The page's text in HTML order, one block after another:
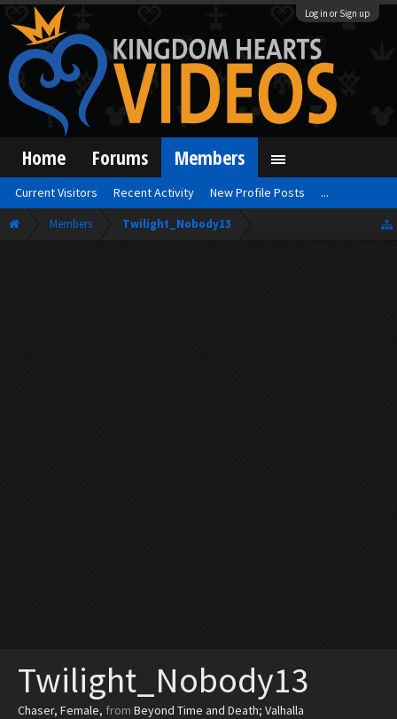
Log in or Sign up
Members Twilight_Nobody13
Twilight_Nobody13
Chaser, Female, from Beyond Time and Death; Valhalla
Home Forums Members
Current Visitors Recent Activity New Profile Posts ...